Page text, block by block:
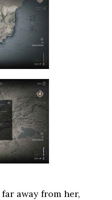
far away from her,